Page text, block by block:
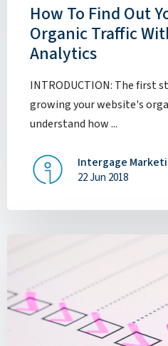
How To Find Out
Organic Traffic
Analytics
INTRODUCTION: The first
growing your website's
understand how ...
Intergage
22 Jun 2018